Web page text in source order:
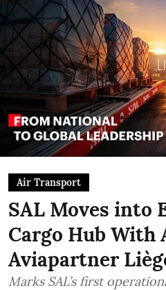
Air Transport
SAL Moves into
Cargo Hub
Aviapartner
Marks SAL’s first